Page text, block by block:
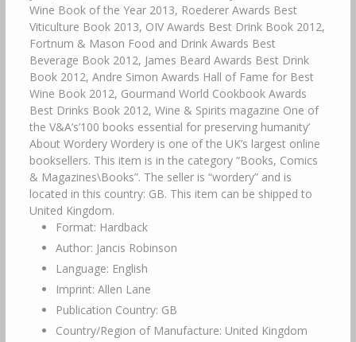
Wine Book of the Year 2013, Roederer Awards Best
Viticulture Book 2013, OIV Awards Best Drink Book 2012,
Fortnum & Mason Food and Drink Awards Best
Beverage Book 2012, James Beard Awards Best Drink
Book 2012, Andre Simon Awards Hall of Fame for Best
Wine Book 2012, Gourmand World Cookbook Awards
Best Drinks Book 2012, Wine & Spirits magazine One of
the V&A’s’100 books essential for preserving humanity’
About Wordery Wordery is one of the UK’s largest online
booksellers. This item is in the category “Books, Comics
& Magazines\Books”. The seller is “wordery” and is
located in this country: GB. This item can be shipped to
United Kingdom.
Format: Hardback
Author: Jancis Robinson
Language: English
Imprint: Allen Lane
Publication Country: GB
Country/Region of Manufacture: United Kingdom